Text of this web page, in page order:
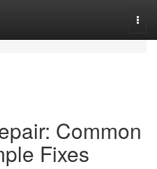
Common
Fixes